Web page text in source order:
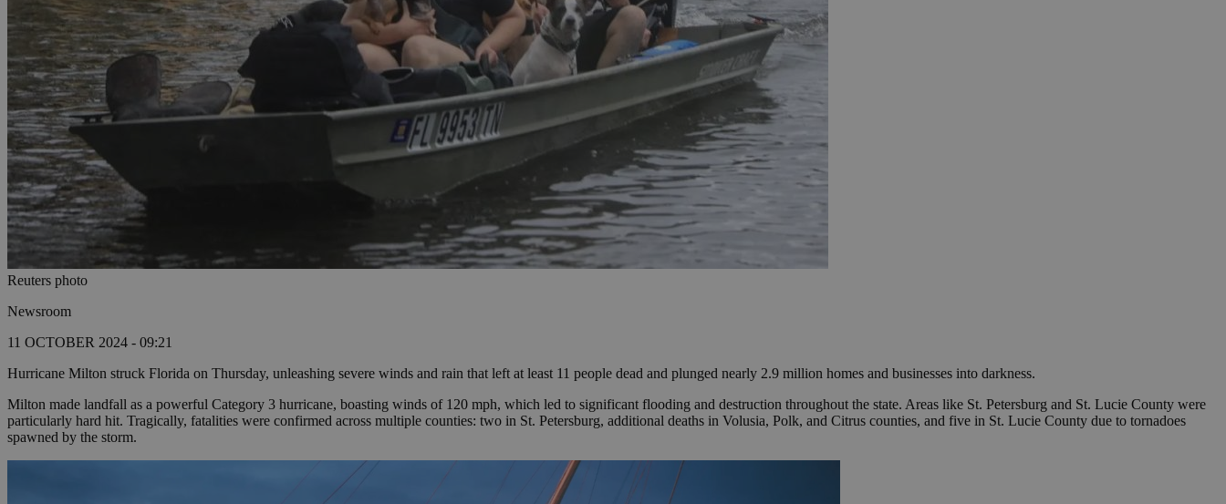
Reuters photo
Newsroom
11 OCTOBER 2024 - 09:21
Hurricane Milton struck Florida on Thursday, unleashing severe winds and rain that left at least 11 people dead and plunged nearly 2.9 million homes and businesses into darkness.
Milton made landfall as a powerful Category 3 hurricane, boasting winds of 120 mph, which led to significant flooding and destruction throughout the state. Areas like St. Petersburg and St. Lucie County were
particularly hard hit. Tragically, fatalities were confirmed across multiple counties: two in St. Petersburg, additional deaths in Volusia, Polk, and Citrus counties, and five in St. Lucie County due to tornadoes
spawned by the storm.